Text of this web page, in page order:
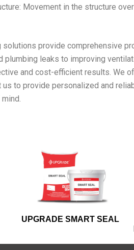
Movement in the structure
provide comprehensive
plumbing leaks to improving
and cost-efficient results. We
to provide personalized and
UPGRADE SMART SEAL